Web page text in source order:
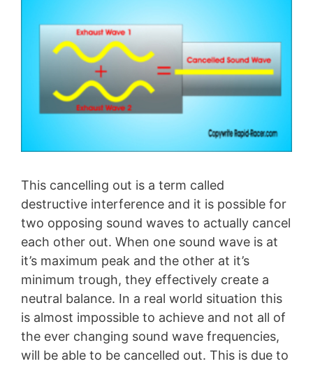
This cancelling out is a term called
destructive interference and it is possible for
two opposing sound waves to actually cancel
each other out. When one sound wave is at
it’s maximum peak and the other at it’s
minimum trough, they effectively create a
neutral balance. In a real world situation this
is almost impossible to achieve and not all of
the ever changing sound wave frequencies,
will be able to be cancelled out. This is due to